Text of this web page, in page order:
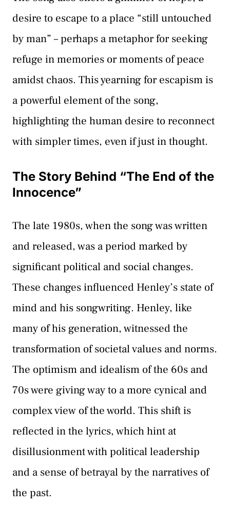
desire to escape to a place “still untouched
by man” – perhaps a metaphor for seeking
refuge in memories or moments of peace
amidst chaos. This yearning for escapism is
a powerful element of the song,
highlighting the human desire to reconnect
with simpler times, even if just in thought.
The Story Behind “The End of the
Innocence”
The late 1980s, when the song was written
and released, was a period marked by
significant political and social changes.
These changes influenced Henley’s state of
mind and his songwriting. Henley, like
many of his generation, witnessed the
transformation of societal values and norms.
The optimism and idealism of the 60s and
70s were giving way to a more cynical and
complex view of the world. This shift is
reflected in the lyrics, which hint at
disillusionment with political leadership
and a sense of betrayal by the narratives of
the past.